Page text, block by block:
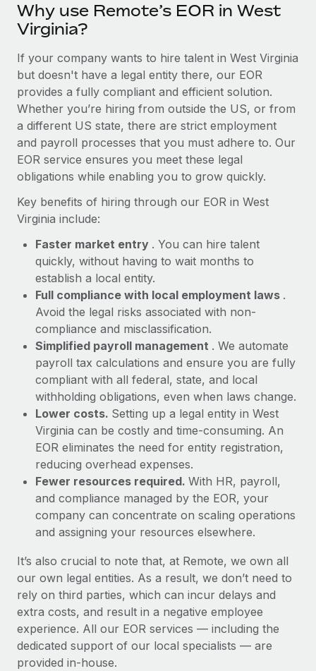
What a Workday global payroll implementation
actually looks like
six-month project with a dedicated team....
Learn More
Why use Remote’s EOR in West
Virginia?
If your company wants to hire talent in West Virginia
but doesn't have a legal entity there, our EOR
provides a fully compliant and efficient solution.
Whether you’re hiring from outside the US, or from
a different US state, there are strict employment
and payroll processes that you must adhere to. Our
EOR service ensures you meet these legal
obligations while enabling you to grow quickly.
Key benefits of hiring through our EOR in West
Virginia include:
Faster market entry . You can hire talent
quickly, without having to wait months to
establish a local entity.
Full compliance with local employment laws .
Avoid the legal risks associated with non-
compliance and misclassification.
Simplified payroll management . We automate
payroll tax calculations and ensure you are fully
compliant with all federal, state, and local
withholding obligations, even when laws change.
Lower costs. Setting up a legal entity in West
Virginia can be costly and time-consuming. An
EOR eliminates the need for entity registration,
reducing overhead expenses.
Fewer resources required. With HR, payroll,
and compliance managed by the EOR, your
company can concentrate on scaling operations
and assigning your resources elsewhere.
It’s also crucial to note that, at Remote, we own all
our own legal entities. As a result, we don’t need to
rely on third parties, which can incur delays and
extra costs, and result in a negative employee
experience. All our EOR services — including the
dedicated support of our local specialists — are
provided in-house.